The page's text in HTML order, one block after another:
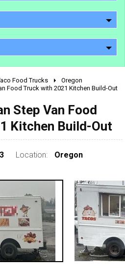
Food Trucks
Oregon
Food Truck with 2021 Kitchen Build-Out
Step Van Food
Kitchen Build-Out
Location: Oregon